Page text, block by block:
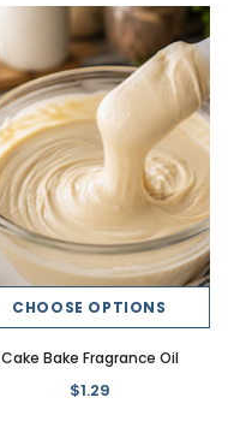
CHOOSE OPTIONS
Cake Bake Fragrance Oil
$1.29